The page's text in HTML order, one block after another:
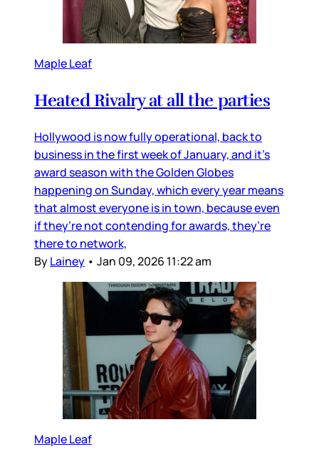
Maple Leaf
Heated Rivalry at all the parties
Hollywood is now fully operational, back to
business in the first week of January, and it’s
award season with the Golden Globes
happening on Sunday, which every year means
that almost everyone is in town, because even
if they’re not contending for awards, they’re
there to network,
ByLainey • Jan 09, 2026 11:22 am
Maple Leaf